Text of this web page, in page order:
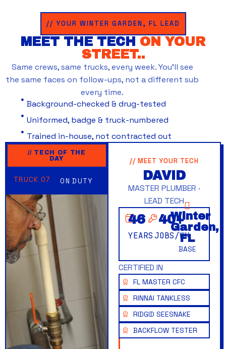
// YOUR WINTER GARDEN, FL LEAD
MEET THE TECH ON YOUR
STREET..
Same crews, same trucks, every week. You’ll see
the same faces on follow-ups, not a different sub
every time.
Background-checked & drug-tested
Uniformed, badge & truck-numbered
Trained in-house, not contracted out
// TECH OF THE
DAY
TRUCK 07 ON DUTY
// MEET YOUR TECH
DAVID
MASTER PLUMBER ·
LEAD TECH
YEARS
46
JOBS/WK
40+
Winter
Garden,
FL
BASE
CERTIFIED IN
FL MASTER CFC
RINNAI TANKLESS
RIDGID SEESNAKE
BACKFLOW TESTER